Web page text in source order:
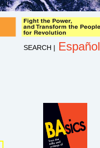
Español
SEARCH |